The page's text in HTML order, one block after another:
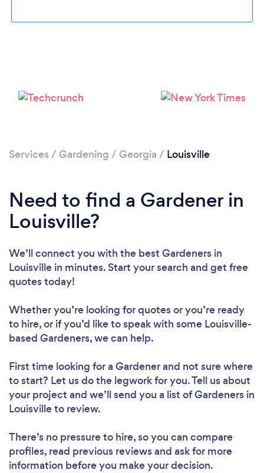
Please wait ...
Services / Gardening / Georgia / Louisville
Need to find a Gardener in
Louisville?
We’ll connect you with the best Gardeners in
Louisville in minutes. Start your search and get free
quotes today!
Whether you’re looking for quotes or you’re ready
to hire, or if you’d like to speak with some Louisville-
based Gardeners, we can help.
First time looking for a Gardenerand not sure where
to start? Let us do the legwork for you. Tell us about
your project and we’ll send you a list of Gardeners in
Louisville to review.
There’s no pressure to hire, so you can compare
profiles, read previous reviews and ask for more
information before you make your decision.